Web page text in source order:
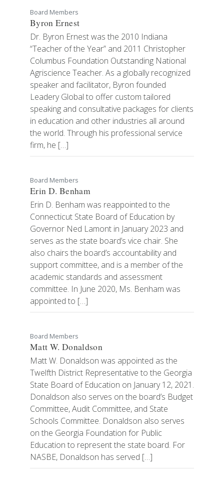
Board Members
Byron Ernest
Dr. Byron Ernest was the 2010 Indiana
“Teacher of the Year” and 2011 Christopher
Columbus Foundation Outstanding National
Agriscience Teacher. As a globally recognized
speaker and facilitator, Byron founded
Leadery Global to offer custom tailored
speaking and consultative packages for clients
in education and other industries all around
the world. Through his professional service
firm, he […]
Board Members
Erin D. Benham
Erin D. Benham was reappointed to the
Connecticut State Board of Education by
Governor Ned Lamont in January 2023 and
serves as the state board’s vice chair. She
also chairs the board’s accountability and
support committee, and is a member of the
academic standards and assessment
committee. In June 2020, Ms. Benham was
appointed to […]
Board Members
Matt W. Donaldson
Matt W. Donaldson was appointed as the
Twelfth District Representative to the Georgia
State Board of Education on January 12, 2021.
Donaldson also serves on the board’s Budget
Committee, Audit Committee, and State
Schools Committee. Donaldson also serves
on the Georgia Foundation for Public
Education to represent the state board. For
NASBE, Donaldson has served […]